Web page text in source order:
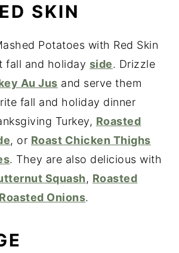
SKIN
Potatoes with Red Skin
fall and holiday side. Drizzle
Au Jus and serve them
fall and holiday dinner
Turkey, Roasted
, or Roast Chicken Thighs
. They are also delicious with
Squash, Roasted
Roasted Onions.